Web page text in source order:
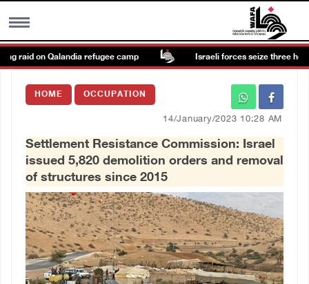
MENU
Images Gallary
العربية
Français
on Qalandia refugee camp Israeli forces seize three homes
HOME OCCUPATION
14/January/2023 10:28 AM
Settlement Resistance Commission: Israel
issued 5,820 demolition orders and removal
of structures since 2015